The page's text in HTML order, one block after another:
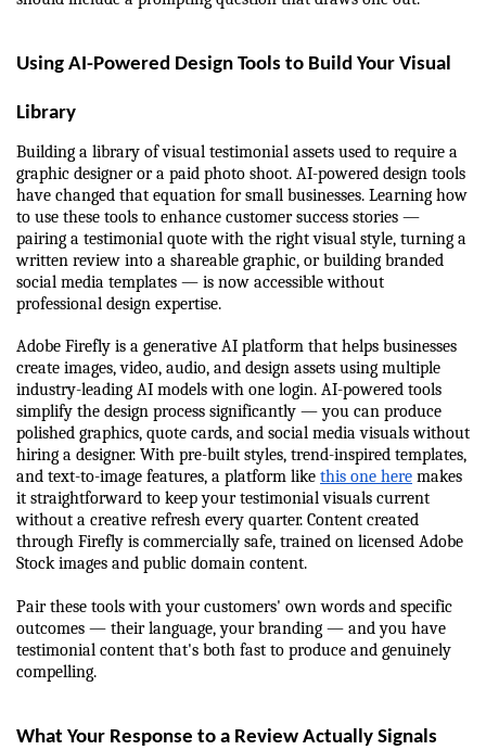
Using AI-Powered Design Tools to Build Your Visual
Library
Building a library of visual testimonial assets used to require a
graphic designer or a paid photo shoot. AI-powered design tools
have changed that equation for small businesses. Learning how
to use these tools to enhance customer success stories —
pairing a testimonial quote with the right visual style, turning a
written review into a shareable graphic, or building branded
social media templates — is now accessible without
professional design expertise.
Adobe Firefly is a generative AI platform that helps businesses
create images, video, audio, and design assets using multiple
industry-leading AI models with one login. AI-powered tools
simplify the design process significantly — you can produce
polished graphics, quote cards, and social media visuals without
hiring a designer. With pre-built styles, trend-inspired templates,
and text-to-image features, a platform like this one here makes
it straightforward to keep your testimonial visuals current
without a creative refresh every quarter. Content created
through Firefly is commercially safe, trained on licensed Adobe
Stock images and public domain content.
Pair these tools with your customers' own words and specific
outcomes — their language, your branding — and you have
testimonial content that's both fast to produce and genuinely
compelling.
What Your Response to a Review Actually Signals